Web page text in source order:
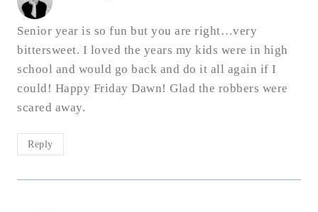
Senior year is so fun but you are right…very
bittersweet. I loved the years my kids were in high
school and would go back and do it all again if I
could! Happy Friday Dawn! Glad the robbers were
scared away.
Reply